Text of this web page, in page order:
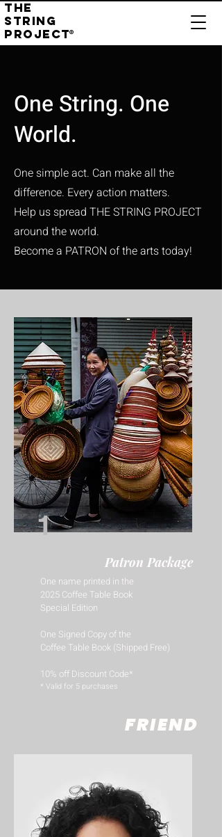
®
THE
STRING
PROJECT
One String. One
World.
One simple act. Can make all the
difference. Every action matters.
Help us spread THE STRING PROJECT
around the world.
Become a PATRON of the arts today!
1
Patron Package
One name printed in the
2025 Coffee Table Book
Special Edition
One Signed Copy of the
Coffee Table Book (Shipped Free)
10% off Discount Code*
​* Valid for 5 purchases
FRIEND